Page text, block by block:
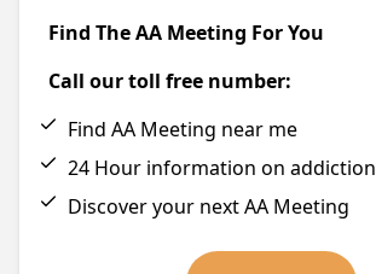
Find The AA Meeting For You
Call our toll free number:
Find AA Meeting near me
24 Hour information on addiction
Discover your next AA Meeting